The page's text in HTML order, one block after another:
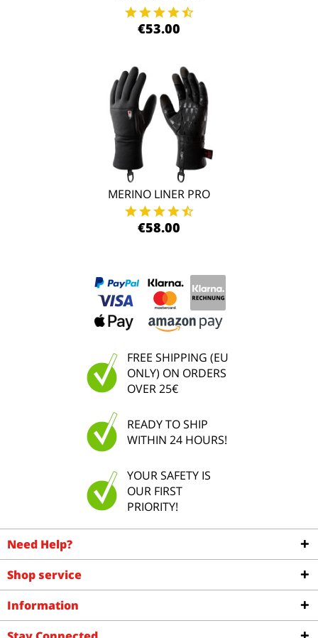
€53.00
MERINO LINER PRO
€58.00
FREE SHIPPING (EU
ONLY) ON ORDERS
OVER 25€
READY TO SHIP
WITHIN 24 HOURS!
YOUR SAFETY IS
OUR FIRST
PRIORITY!
Need Help?
Shop service
Information